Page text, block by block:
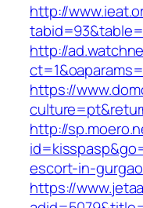
http://
http://
https://
http://
escort-in-
https://